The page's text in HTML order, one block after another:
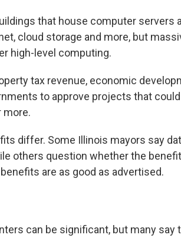
that house computer servers
cloud storage and more, but
high-level computing.
tax revenue, economic
to approve projects that
more.
differ. Some Illinois mayors say
others question whether the
are as good as advertised.
can be significant, but many say